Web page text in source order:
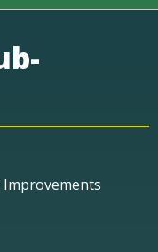
Improvements